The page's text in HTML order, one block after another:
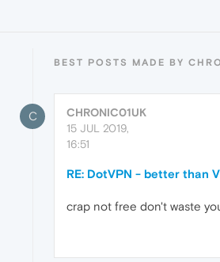
BEST POSTS MADE BY
C
CHRONIC01UK
15 JUL 2019,
16:51
RE: DotVPN - better than
crap not free don't waste